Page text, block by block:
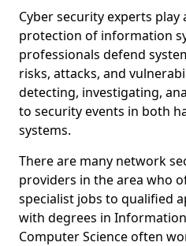
Cyber security experts
protection of information
professionals defend
risks, attacks, and
detecting, investigating,
to security events in both
systems.
There are many network
providers in the area who
specialist jobs to qualified
with degrees in
Computer Science often